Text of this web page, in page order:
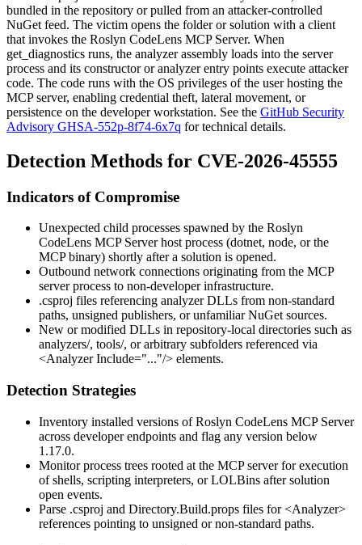
bundled in the repository or pulled from an attacker-controlled
NuGet feed. The victim opens the folder or solution with a client
that invokes the Roslyn CodeLens MCP Server. When
get_diagnostics runs, the analyzer assembly loads into the server
process and its constructor or analyzer entry points execute attacker
code. The code runs with the OS privileges of the user hosting the
MCP server, enabling credential theft, lateral movement, or
persistence on the developer workstation. See the GitHub Security
Advisory GHSA-552p-8f74-6x7q for technical details.
Detection Methods for CVE-2026-45555
Indicators of Compromise
Unexpected child processes spawned by the Roslyn
CodeLens MCP Server host process (dotnet, node, or the
MCP binary) shortly after a solution is opened.
Outbound network connections originating from the MCP
server process to non-developer infrastructure.
.csproj files referencing analyzer DLLs from non-standard
paths, unsigned publishers, or unfamiliar NuGet sources.
New or modified DLLs in repository-local directories such as
analyzers/, tools/, or arbitrary subfolders referenced via
<Analyzer Include="..."/> elements.
Detection Strategies
Inventory installed versions of Roslyn CodeLens MCP Server
across developer endpoints and flag any version below
1.17.0.
Monitor process trees rooted at the MCP server for execution
of shells, scripting interpreters, or LOLBins after solution
open events.
Parse .csproj and Directory.Build.props files for<Analyzer>
references pointing to unsigned or non-standard paths.